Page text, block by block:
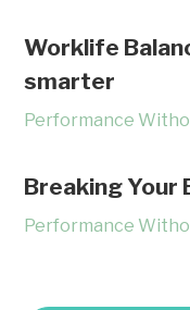
Worklife
smarter
Performance
Breaking Your
Performance